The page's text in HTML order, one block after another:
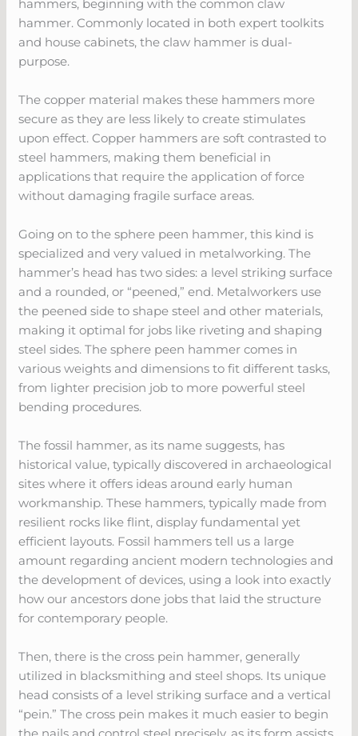
hammers, beginning with the common claw
hammer. Commonly located in both expert toolkits
and house cabinets, the claw hammer is dual-
purpose.
The copper material makes these hammers more
secure as they are less likely to create stimulates
upon effect. Copper hammers are soft contrasted to
steel hammers, making them beneficial in
applications that require the application of force
without damaging fragile surface areas.
Going on to the sphere peen hammer, this kind is
specialized and very valued in metalworking. The
hammer’s head has two sides: a level striking surface
and a rounded, or “peened,” end. Metalworkers use
the peened side to shape steel and other materials,
making it optimal for jobs like riveting and shaping
steel sides. The sphere peen hammer comes in
various weights and dimensions to fit different tasks,
from lighter precision job to more powerful steel
bending procedures.
The fossil hammer, as its name suggests, has
historical value, typically discovered in archaeological
sites where it offers ideas around early human
workmanship. These hammers, typically made from
resilient rocks like flint, display fundamental yet
efficient layouts. Fossil hammers tell us a large
amount regarding ancient modern technologies and
the development of devices, using a look into exactly
how our ancestors done jobs that laid the structure
for contemporary people.
Then, there is the cross pein hammer, generally
utilized in blacksmithing and steel shops. Its unique
head consists of a level striking surface and a vertical
“pein.” The cross pein makes it much easier to begin
the nails and control steel precisely, as its form assists